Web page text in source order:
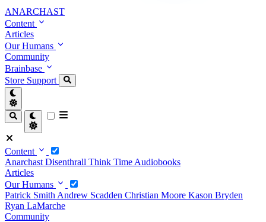
ANARCHAST
Content
Articles
Our Humans
Community
Brainbase
Store Support
Content
Anarchast Disenthrall Think Time Audiobooks
Articles
Our Humans
Patrick Smith Andrew Scadden Christian Moore Kason Bryden
Ryan LaMarche
Community